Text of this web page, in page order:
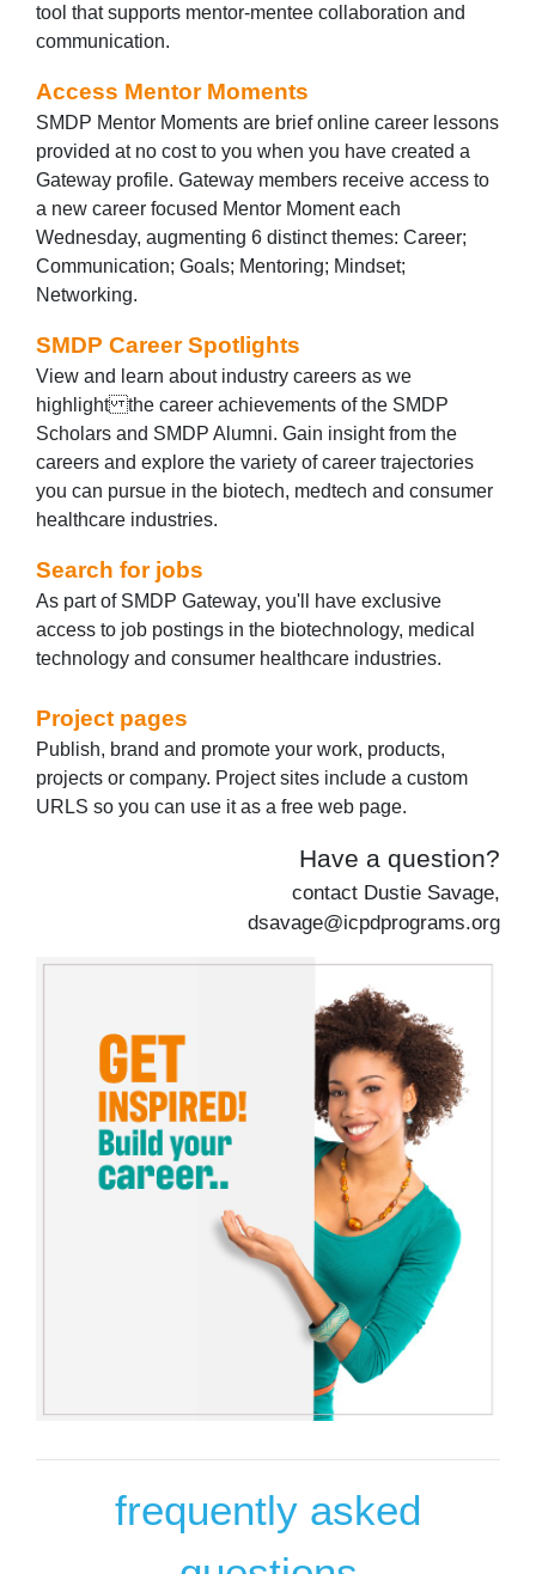
tool that supports mentor-mentee collaboration and
communication.
Access Mentor Moments
SMDP Mentor Moments are brief online career lessons
provided at no cost to you when you have created a
Gateway profile. Gateway members receive access to
a new career focused Mentor Moment each
Wednesday, augmenting 6 distinct themes: Career;
Communication; Goals; Mentoring; Mindset;
Networking.
SMDP Career Spotlights
View and learn about industry careers as we
highlight the career achievements of the SMDP
Scholars and SMDP Alumni. Gain insight from the
careers and explore the variety of career trajectories
you can pursue in the biotech, medtech and consumer
healthcare industries.
Search for jobs
As part of SMDP Gateway, you'll have exclusive
access to job postings in the biotechnology, medical
technology and consumer healthcare industries.
Project pages
Publish, brand and promote your work, products,
projects or company. Project sites include a custom
URLS so you can use it as a free web page.
Have a question?
contact Dustie Savage,
dsavage@icpdprograms.org
frequently asked